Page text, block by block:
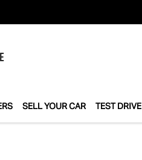
SELL YOUR CAR TEST DRIVE